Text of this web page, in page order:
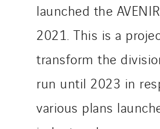
launched the
2021. This is a
transform the
run until 2023 in
various plans